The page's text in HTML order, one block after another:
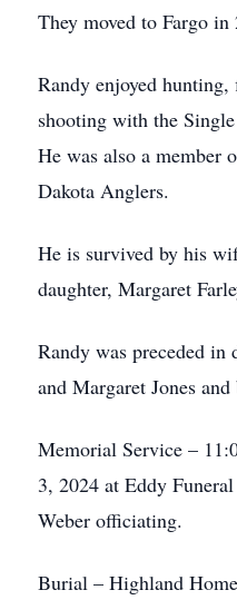
They moved to Fargo in
Randy enjoyed
shooting with the
He was also a member
Dakota Anglers.
He is survived by his
daughter, Margaret
Randy was preceded in
and Margaret Jones
Memorial Service –
3, 2024 at Eddy
Weber officiating.
Burial – Highland